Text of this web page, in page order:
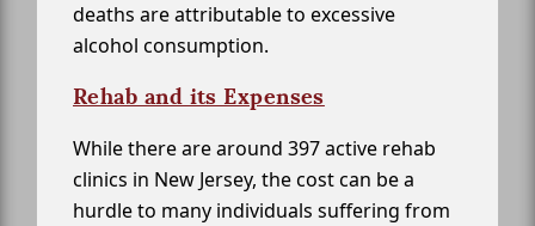
deaths are attributable to excessive
alcohol consumption.
Rehab and its Expenses
While there are around 397 active rehab
clinics in New Jersey, the cost can be a
hurdle to many individuals suffering from